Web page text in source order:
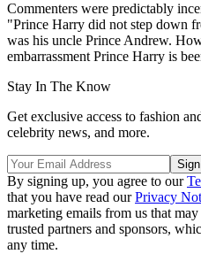
Commenters were predictably
"Prince Harry did not step down
was his uncle Prince Andrew.
embarrassment Prince Harry is
Stay In The Know
Get exclusive access to fashion
celebrity news, and more.
By signing up, you agree to our
that you have read ourPrivacy
marketing emails from us that
trusted partners and sponsors,
any time.